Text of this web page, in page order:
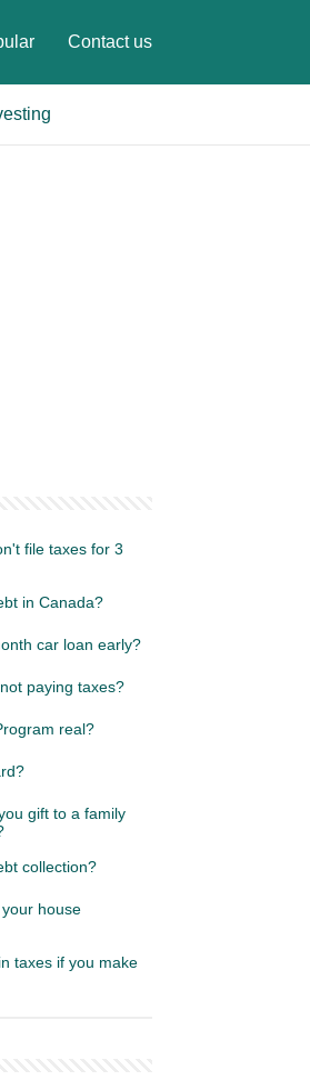
Contact us
file taxes for 3
in Canada?
car loan early?
paying taxes?
real?
gift to a family
collection?
house
taxes if you make